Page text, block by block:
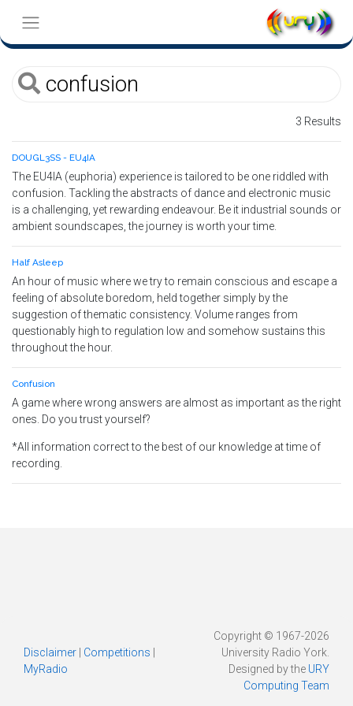
3 Results
DOUGL3SS - EU4IA
The EU4IA (euphoria) experience is tailored to be one riddled with
confusion. Tackling the abstracts of dance and electronic music
is a challenging, yet rewarding endeavour. Be it industrial sounds or
ambient soundscapes, the journey is worth your time.
Half Asleep
An hour of music where we try to remain conscious and escape a
feeling of absolute boredom, held together simply by the
suggestion of thematic consistency. Volume ranges from
questionably high to regulation low and somehow sustains this
throughout the hour.
Confusion
A game where wrong answers are almost as important as the right
ones. Do you trust yourself?
*All information correct to the best of our knowledge at time of
recording.
Disclaimer Competitions
MyRadio
Copyright © 1967-2026
University Radio York.
Designed by the URY
Computing Team